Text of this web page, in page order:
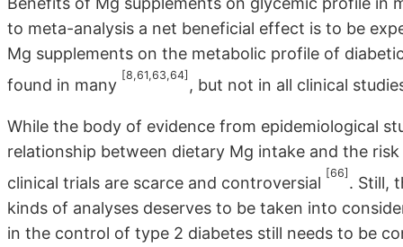
to meta-analysis a net beneficial effect is to be
Mg supplements on the metabolic profile of
found in many
[8,61,63,64]
, but not in all clinical
While the body of evidence from epidemiological
relationship between dietary Mg intake and the
clinical trials are scarce and controversial
[66]
. Still,
kinds of analyses deserves to be taken into
in the control of type 2 diabetes still needs to be